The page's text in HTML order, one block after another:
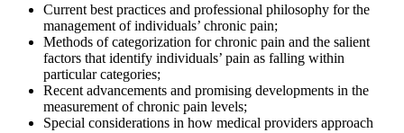
Current best practices and professional philosophy for the
management of individuals’ chronic pain;
Methods of categorization for chronic pain and the salient
factors that identify individuals’ pain as falling within
particular categories;
Recent advancements and promising developments in the
measurement of chronic pain levels;
Special considerations in how medical providers approach